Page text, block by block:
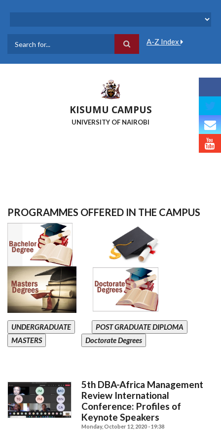
A-Z Index
KISUMU CAMPUS
UNIVERSITY OF NAIROBI
PROGRAMMES OFFERED IN THE CAMPUS
UNDERGRADUATE
POST GRADUATE DIPLOMA
MASTERS
Doctorate Degrees
5th DBA-Africa Management
Review International
Conference: Profiles of
Keynote Speakers
Monday, October 12, 2020 - 19:38